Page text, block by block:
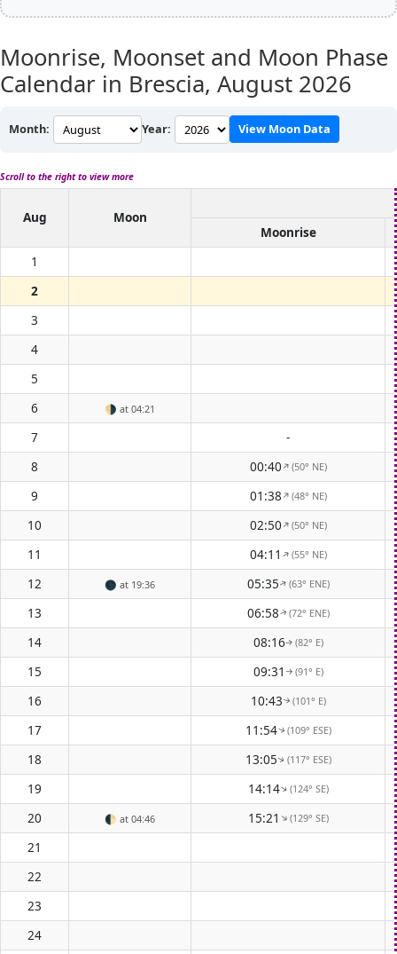
Moonrise, Moonset and Moon Phase
Calendar in Brescia, August 2026
Month: Year: View Moon Data
Scroll to the right to view more
Aug
Moon
Moonrise
1
2
3
4
5
6
🌗 at 04:21
7
-
8
00:40↑(50° NE)
9 01:38↑(48° NE)
10 02:50↑(50° NE)
11 04:11↑(55° NE)
12 🌑 at 19:36 05:35↑(63° ENE)
13 06:58↑(72° ENE)
14 08:16↑(82° E)
15 09:31 ↑ (91° E)
16 10:43↑(101° E)
17 11:54↑(109° ESE)
18 13:05↑(117° ESE)
19 14:14↑(124° SE)
20 🌓 at 04:46 15:21↑(129° SE)
21
22
23
24